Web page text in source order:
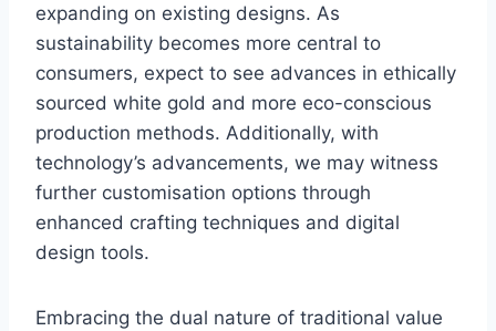
expanding on existing designs. As
sustainability becomes more central to
consumers, expect to see advances in ethically
sourced white gold and more eco-conscious
production methods. Additionally, with
technology’s advancements, we may witness
further customisation options through
enhanced crafting techniques and digital
design tools.
Embracing the dual nature of traditional value